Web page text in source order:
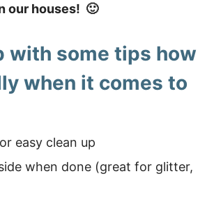
our houses! 🙂
with some tips how
when it comes to
easy clean up
when done (great for glitter,